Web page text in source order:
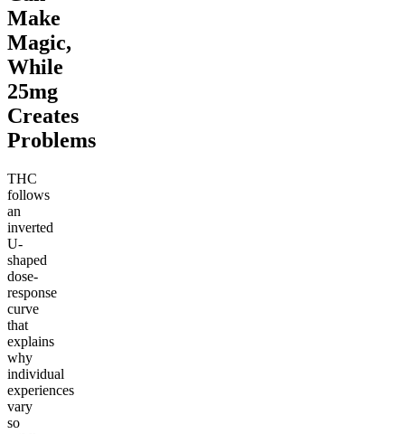
Make
Magic,
While
25mg
Creates
Problems
THC
follows
an
inverted
U-
shaped
dose-
response
curve
that
explains
why
individual
experiences
vary
so